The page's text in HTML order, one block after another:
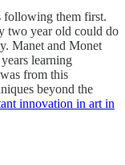
following them first.
two year old could do
Manet and Monet
learning
from this
beyond the
innovation in art in